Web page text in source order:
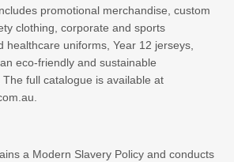
promotional merchandise, custom
clothing, corporate and sports
healthcare uniforms, Year 12 jerseys,
eco-friendly and sustainable
full catalogue is available at
a Modern Slavery Policy and conducts